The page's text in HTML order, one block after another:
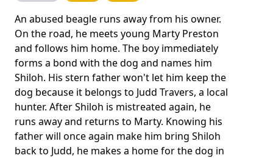
An abused beagle runs away from his owner.
On the road, he meets young Marty Preston
and follows him home. The boy immediately
forms a bond with the dog and names him
Shiloh. His stern father won't let him keep the
dog because it belongs to Judd Travers, a local
hunter. After Shiloh is mistreated again, he
runs away and returns to Marty. Knowing his
father will once again make him bring Shiloh
back to Judd, he makes a home for the dog in